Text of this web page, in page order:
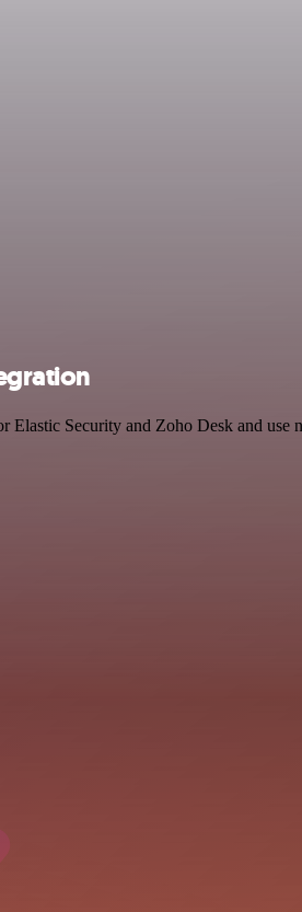
Elastic Security and Zoho Desk and